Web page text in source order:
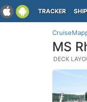
TRACKER
MS
DECK